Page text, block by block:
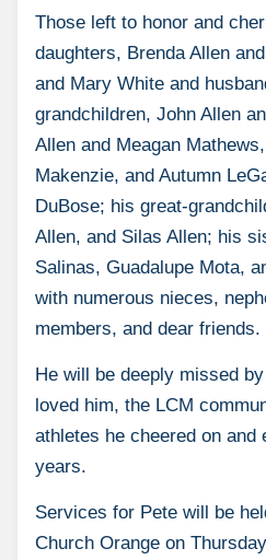
Those left to honor and
daughters, Brenda Allen
and Mary White and
grandchildren, John Allen
Allen and Meagan
Makenzie, and Autumn
DuBose; his great-
Allen, and Silas Allen; his
Salinas, Guadalupe Mota,
with numerous nieces,
members, and dear friends.
He will be deeply missed
loved him, the LCM
athletes he cheered on and
years.
Services for Pete will be
Church Orange on